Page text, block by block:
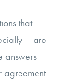
that
– are
answers
agreement